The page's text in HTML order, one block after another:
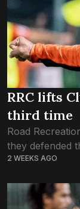
RRC lifts
third time
Road
they defended
tonight’s final
2 WEEKS AGO